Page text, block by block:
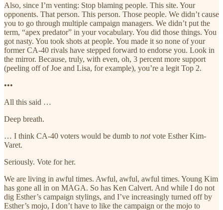
Also, since I’m venting: Stop blaming people. This site. Your
opponents. That person. This person. Those people. We didn’t cause
you to go through multiple campaign managers. We didn’t put the
term, “apex predator” in your vocabulary. You did those things. You
got nasty. You took shots at people. You made it so none of your
former CA-40 rivals have stepped forward to endorse you. Look in
the mirror. Because, truly, with even, oh, 3 percent more support
(peeling off of Joe and Lisa, for example), you’re a legit Top 2.
•••
All this said …
Deep breath.
… I think CA-40 voters would be dumb to notvote Esther Kim-
Varet.
Seriously. Vote for her.
We are living in awful times. Awful, awful, awful times. Young Kim
has gone all in on MAGA. So has Ken Calvert. And while I do not
dig Esther’s campaign stylings, and I’ve increasingly turned off by
Esther’s mojo, I don’t have to like the campaign or the mojo to